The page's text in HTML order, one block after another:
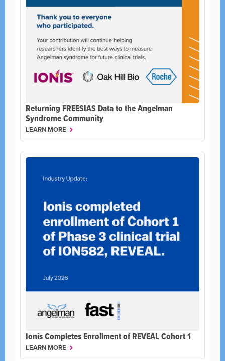
Returning FREESIAS Data to the Angelman
Syndrome Community
LEARN MORE
Ionis Completes Enrollment of REVEAL Cohort 1
LEARN MORE